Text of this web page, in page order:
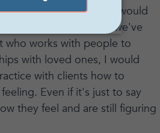
sense that our anxiety would
the traumatic year we've
who works with people to
with loved ones, I would
with clients how to
Even if it's just to say
they feel and are still figuring